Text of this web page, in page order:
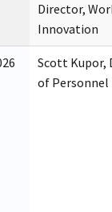
Director,
Innovation
Scott Kupor,
of